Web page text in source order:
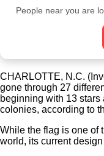
People near you are
CHARLOTTE, N.C.
gone through 27
beginning with 13 stars
colonies, according to
While the flag is one of
world, its current